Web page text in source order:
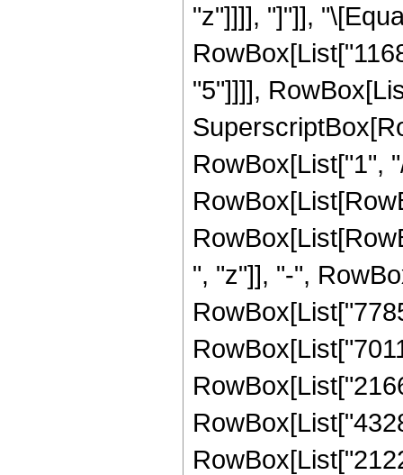
"z"]]]], "]"]],
"5"]]]],
RowBox[List["1",
", "z"]], "-",